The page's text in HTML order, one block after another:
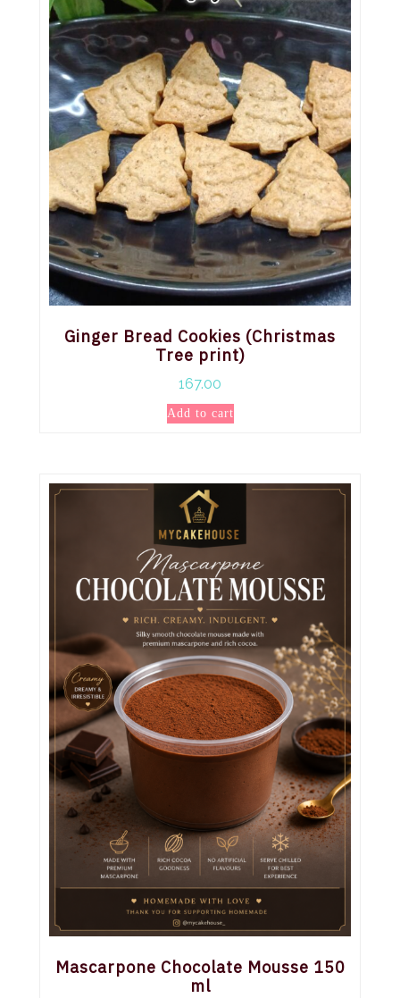
Ginger Bread Cookies (Christmas
Tree print)
167.00
Add to cart
Mascarpone Chocolate Mousse 150
ml